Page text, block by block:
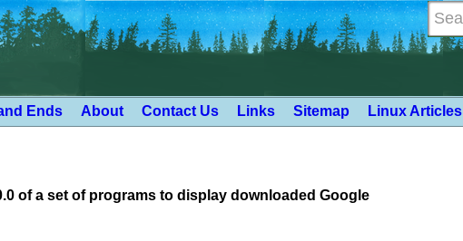
Ends About Contact Us Links Sitemap Linux Articles
of a set of programs to display downloaded Google